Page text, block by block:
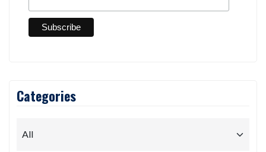
Email Address
Categories